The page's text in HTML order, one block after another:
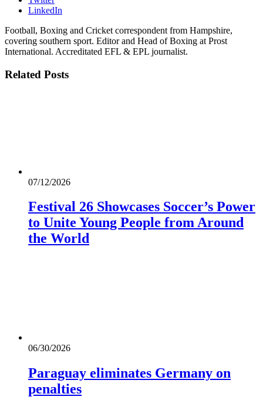
LinkedIn
Football, Boxing and Cricket correspondent from Hampshire,
covering southern sport. Editor and Head of Boxing at Prost
International. Accreditated EFL & EPL journalist.
Related Posts
07/12/2026
Festival 26 Showcases Soccer’s Power
to Unite Young People from Around
the World
06/30/2026
Paraguay eliminates Germany on
penalties